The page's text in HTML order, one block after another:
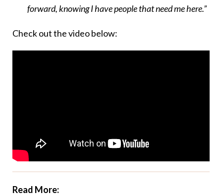
forward, knowing I have people that need me here.”
Check out the video below:
Read More: